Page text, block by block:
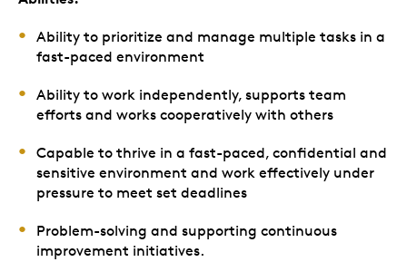
Ability to prioritize and manage multiple tasks in a
fast-paced environment
Ability to work independently, supports team
efforts and works cooperatively with others
Capable to thrive in a fast-paced, confidential and
sensitive environment and work effectively under
pressure to meet set deadlines
Problem-solving and supporting continuous
improvement initiatives.